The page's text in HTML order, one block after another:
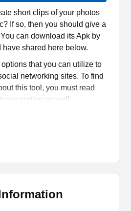
short clips of your photos
If so, then you should give a
You can download its Apk by
have shared here below.
that you can utilize to
networking sites. To find
this tool, you must read
portion as well.
or an editor that allows you
You can select any
are so many exciting